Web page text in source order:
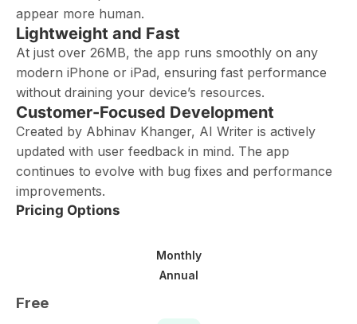
appear more human.
Lightweight and Fast
At just over 26MB, the app runs smoothly on any
modern iPhone or iPad, ensuring fast performance
without draining your device’s resources.
Customer-Focused Development
Created by Abhinav Khanger, AI Writer is actively
updated with user feedback in mind. The app
continues to evolve with bug fixes and performance
improvements.
Pricing Options
Monthly
Annual
Free